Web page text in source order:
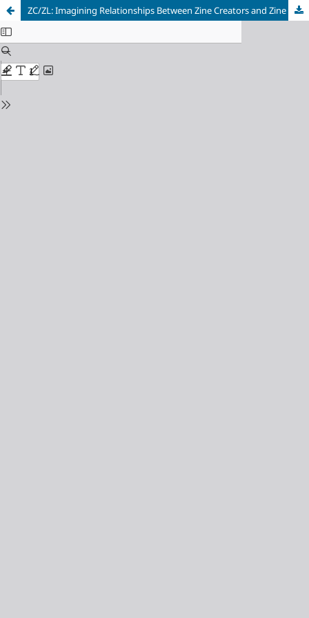
ZC/ZL: Imagining Relationships Between Zine Creators and Zine Librarians